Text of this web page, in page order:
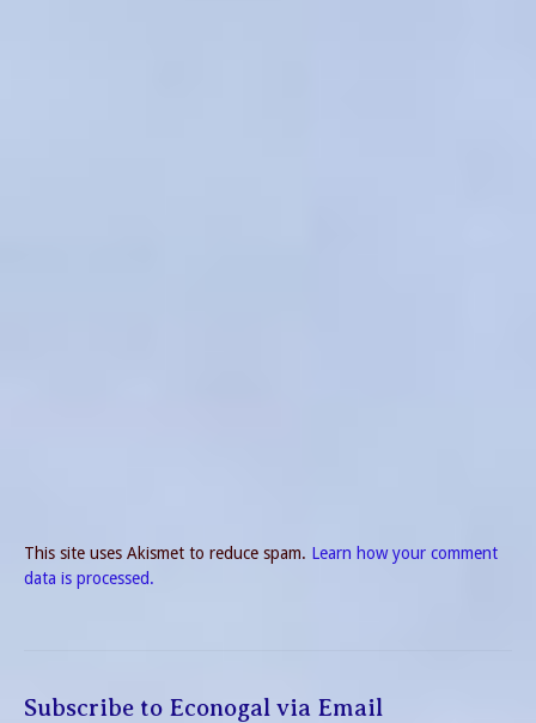
This site uses Akismet to reduce spam. Learn how your comment
data is processed.
Subscribe to Econogal via Email